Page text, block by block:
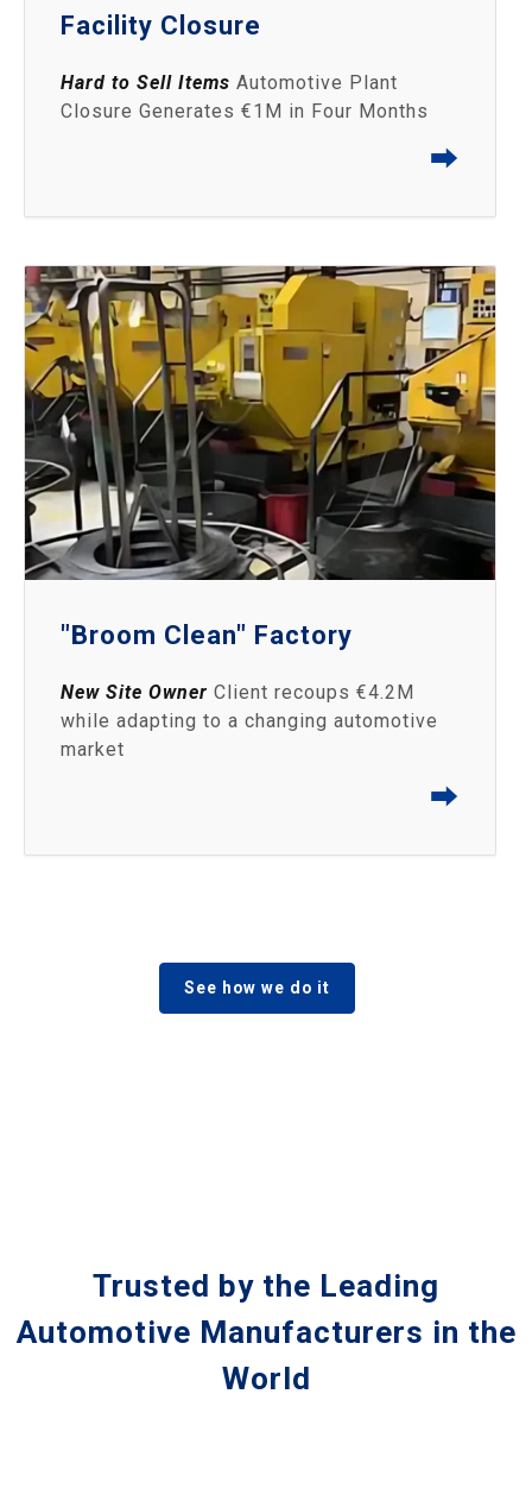
Facility Closure
Hard to Sell Items Automotive Plant
Closure Generates €1M in Four Months
⮕
"Broom Clean" Factory
New Site Owner Client recoups €4.2M
while adapting to a changing automotive
market
⮕
See how we do it
Trusted by the Leading
Automotive Manufacturers in the
World